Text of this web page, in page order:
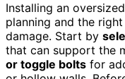
Installing an
planning and the
damage. Start by
that can support the
or toggle bolts for